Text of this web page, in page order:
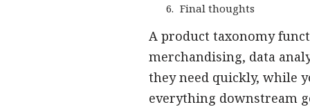
Final thoughts
A product taxonomy
merchandising, data
they need quickly, while
everything downstream